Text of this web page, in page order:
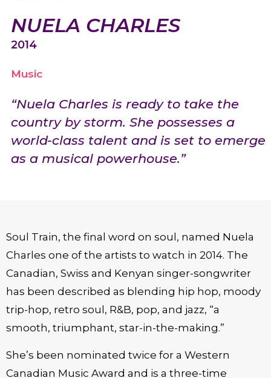
NUELA CHARLES
2014
Music
“Nuela Charles is ready to take the
country by storm. She possesses a
world-class talent and is set to emerge
as a musical powerhouse.”
Soul Train, the final word on soul, named Nuela
Charles one of the artists to watch in 2014. The
Canadian, Swiss and Kenyan singer-songwriter
has been described as blending hip hop, moody
trip-hop, retro soul, R&B, pop, and jazz, “a
smooth, triumphant, star-in-the-making.”
She’s been nominated twice for a Western
Canadian Music Award and is a three-time